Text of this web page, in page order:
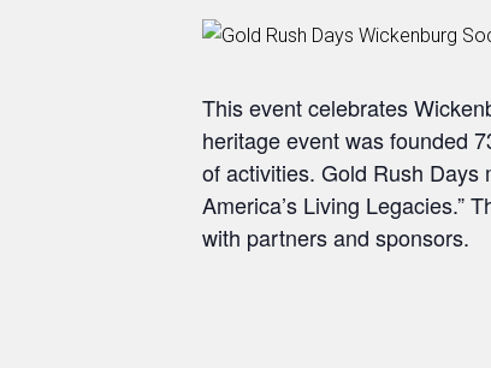
This event celebrates
heritage event was founded
of activities. Gold Rush Days
America’s Living Legacies.”
with partners and sponsors.